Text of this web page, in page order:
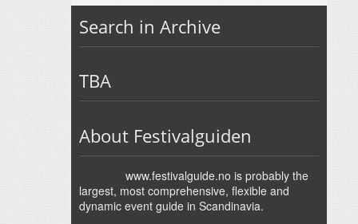
Search in Archive
TBA
About Festivalguiden
www.festivalguide.no is probably the
largest, most comprehensive, flexible and
dynamic event guide in Scandinavia.